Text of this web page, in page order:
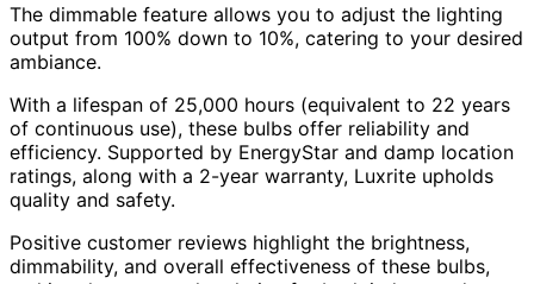
The dimmable feature allows you to adjust the lighting
output from 100% down to 10%, catering to your desired
ambiance.
With a lifespan of 25,000 hours (equivalent to 22 years
of continuous use), these bulbs offer reliability and
efficiency. Supported by EnergyStar and damp location
ratings, along with a 2-year warranty, Luxrite upholds
quality and safety.
Positive customer reviews highlight the brightness,
dimmability, and overall effectiveness of these bulbs,